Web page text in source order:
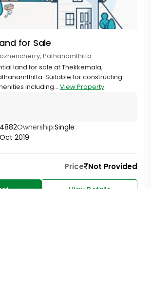
for Sale
Pathanamthitta
land for sale at Thekkemala,
Suitable for constructing
including... View Property
Ownership:Single
2019
Price Not Provided
View Details